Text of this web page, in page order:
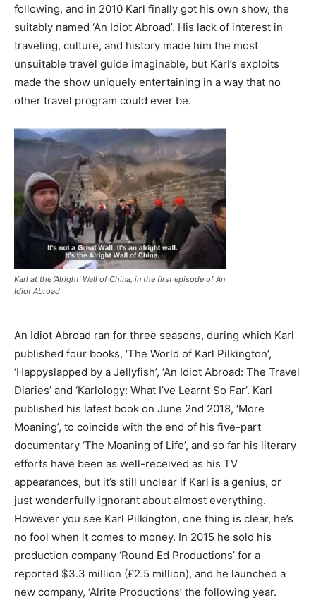
following, and in 2010 Karl finally got his own show, the
suitably named ‘An Idiot Abroad’. His lack of interest in
traveling, culture, and history made him the most
unsuitable travel guide imaginable, but Karl’s exploits
made the show uniquely entertaining in a way that no
other travel program could ever be.
Karl at the ‘Alright’ Wall of China, in the first episode of An
Idiot Abroad
An Idiot Abroad ran for three seasons, during which Karl
published four books, ‘The World of Karl Pilkington’,
‘Happyslapped by a Jellyfish’, ‘An Idiot Abroad: The Travel
Diaries’ and ‘Karlology: What I’ve Learnt So Far’. Karl
published his latest book on June 2nd 2018, ‘More
Moaning’, to coincide with the end of his five-part
documentary ‘The Moaning of Life’, and so far his literary
efforts have been as well-received as his TV
appearances, but it’s still unclear if Karl is a genius, or
just wonderfully ignorant about almost everything.
However you see Karl Pilkington, one thing is clear, he’s
no fool when it comes to money. In 2015 he sold his
production company ‘Round Ed Productions’ for a
reported $3.3 million (£2.5 million), and he launched a
new company, ‘Alrite Productions’ the following year.